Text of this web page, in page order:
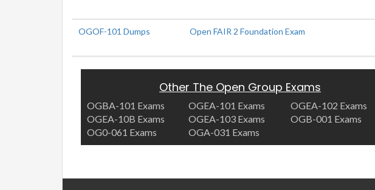
OGOF-101 Dumps Open FAIR 2 Foundation Exam
Other The Open Group Exams
OGBA-101 Exams OGEA-101 Exams
OGEA-102 Exams
OGEA-10B Exams
OGEA-103 Exams
OGB-001 Exams
OG0-061 Exams
OGA-031 Exams